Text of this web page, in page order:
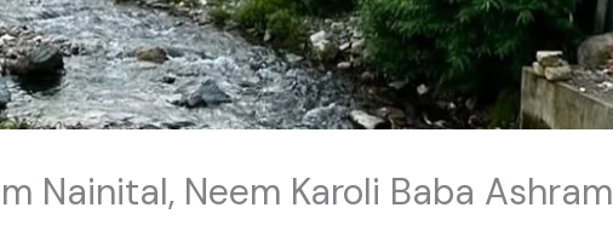
Nainital, Neem Karoli Baba Ashram